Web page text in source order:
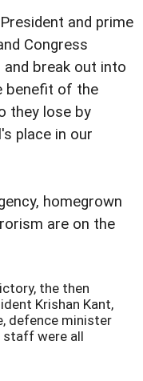
and prime
Congress
break out into
benefit of the
they lose by
place in our
homegrown
are on the
the then
Krishan Kant,
defence minister
staff were all